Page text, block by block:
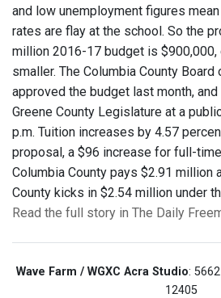
and low unemployment figures
rates are flay at the school. So the
million 2016-17 budget is $900,000,
smaller. The Columbia County
approved the budget last month,
Greene County Legislature at a
p.m. Tuition increases by 4.57
proposal, a $96 increase for full-
Columbia County pays $2.91 million
County kicks in $2.54 million under
Read the full story in The Daily
Wave Farm / WGXC Acra Studio:
12405